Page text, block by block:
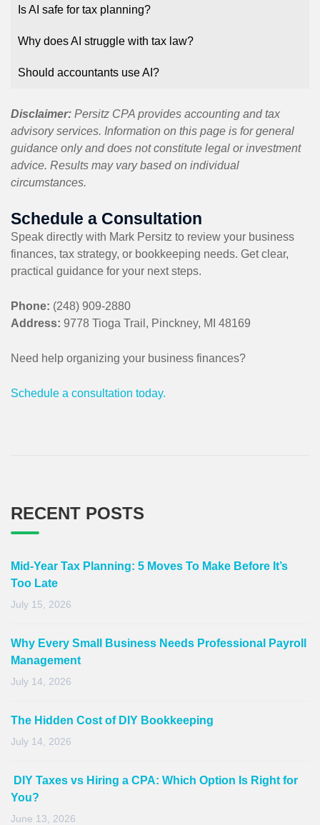
Is AI safe for tax planning?
Why does AI struggle with tax law?
Should accountants use AI?
Disclaimer: Persitz CPA provides accounting and tax
advisory services. Information on this page is for general
guidance only and does not constitute legal or investment
advice. Results may vary based on individual
circumstances.
Schedule a Consultation
Speak directly with Mark Persitz to review your business
finances, tax strategy, or bookkeeping needs. Get clear,
practical guidance for your next steps.
Phone: (248) 909-2880
Address: 9778 Tioga Trail, Pinckney, MI 48169
Need help organizing your business finances?
Schedule a consultation today.
RECENT POSTS
Mid-Year Tax Planning: 5 Moves To Make Before It’s
Too Late
July 15, 2026
Why Every Small Business Needs Professional Payroll
Management
July 14, 2026
The Hidden Cost of DIY Bookkeeping
July 14, 2026
DIY Taxes vs Hiring a CPA: Which Option Is Right for
You?
June 13, 2026